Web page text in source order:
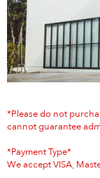
Anime & Games
Area
TOKYO
KYOTO
Other
*Please do not
cannot guarantee
*Payment Type*
We accept VISA,